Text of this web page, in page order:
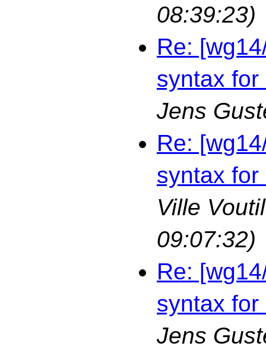
08:39:23)
Re:
syntax
Jens
Re:
syntax
Ville
09:07:32)
Re:
syntax
Jens